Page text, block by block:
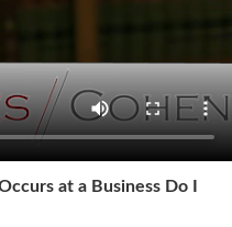
at a Business Do I